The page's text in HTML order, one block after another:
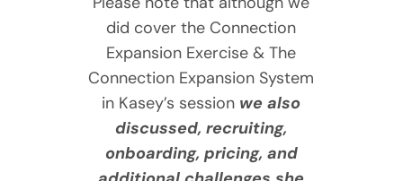
did cover the Connection
Expansion Exercise & The
Connection Expansion System
in Kasey’s session we also
discussed, recruiting,
onboarding, pricing, and